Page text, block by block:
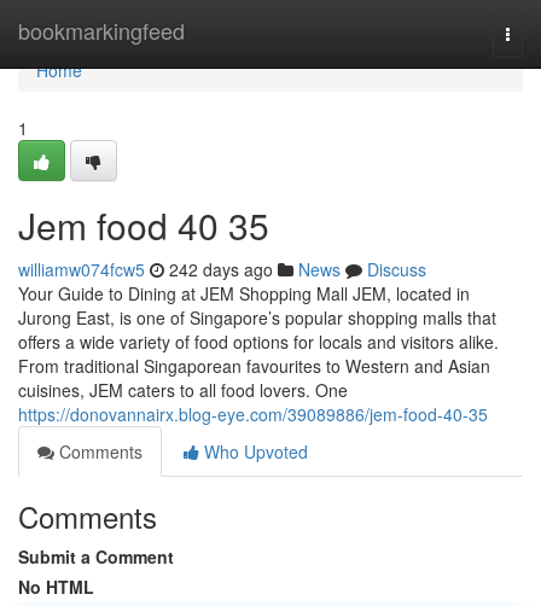
bookmarkingfeed
Home
Home
1
Jem food​ 40 35
williamw074fcw5 242 days ago News
Discuss
Your Guide to Dining at JEM Shopping Mall JEM, located in
Jurong East, is one of Singapore’s popular shopping malls that
offers a wide variety of food options for locals and visitors alike.
From traditional Singaporean favourites to Western and Asian
cuisines, JEM caters to all food lovers. One
https://donovannairx.blog-eye.com/39089886/jem-food-40-35
Comments
Who Upvoted
Comments
Submit a Comment
No HTML